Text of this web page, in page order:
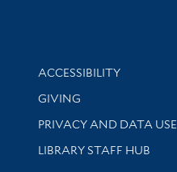
Library Information
ACCESSIBILITY
GIVING
PRIVACY AND DATA USE
LIBRARY STAFF HUB